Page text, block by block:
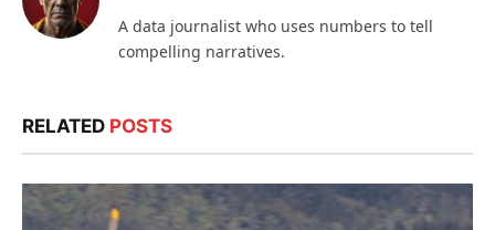
A data journalist who uses numbers to tell
compelling narratives.
RELATED POSTS